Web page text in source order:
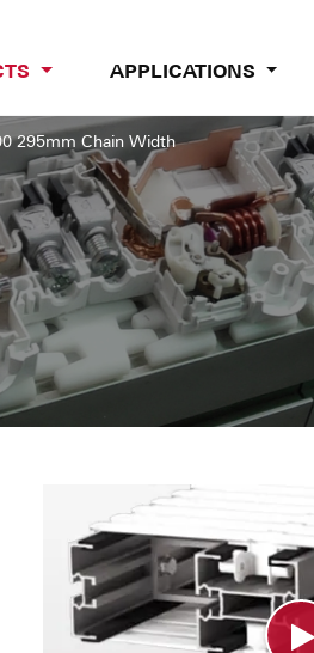
APPLICATIONS
295mm Chain Width